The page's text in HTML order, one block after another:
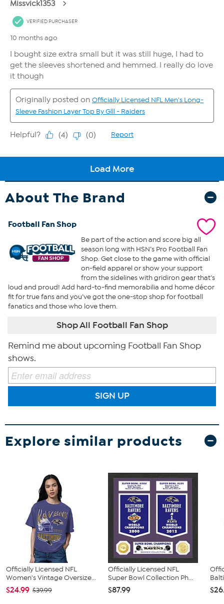
About The Brand
Football Fan Shop
Be part of the action and score big all
season long with HSN’s Pro Football Fan
Shop. Get close to the game with official
on-field apparel or show your support
from the sidelines with gridiron gear that’s
loud and proud! Add hard-to-find memorabilia and home décor
fit for true fans and you’ve got the one-stop shop for football
fanatics and those who love them.
Shop All Football Fan Shop
Remind me about upcoming Football Fan Shop
shows.
SIGN UP
Explore similar products
Officially Licensed NFL
Women's Vintage Oversize...
$24.99 $39.99
Officially Licensed NFL
Super Bowl Collection Ph...
$87.99